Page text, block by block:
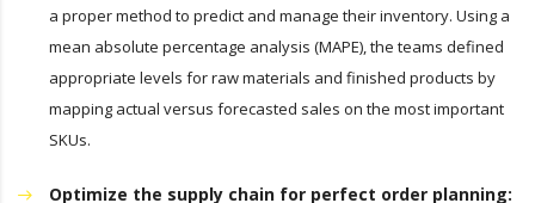
a proper method to predict and manage their inventory. Using a
mean absolute percentage analysis (MAPE), the teams defined
appropriate levels for raw materials and finished products by
mapping actual versus forecasted sales on the most important
SKUs.
Optimize the supply chain for perfect order planning: